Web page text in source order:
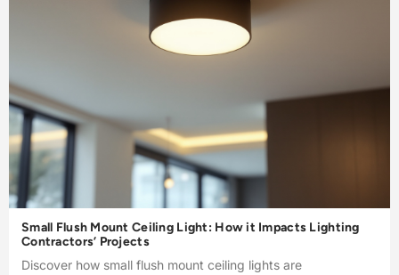
Small Flush Mount Ceiling Light: How it Impacts Lighting
Contractors’ Projects
Discover how small flush mount ceiling lights are